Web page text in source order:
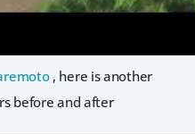
, here is another
before and after